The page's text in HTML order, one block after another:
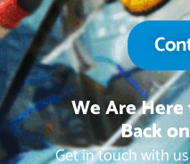
We Are
Back
Get in touch with